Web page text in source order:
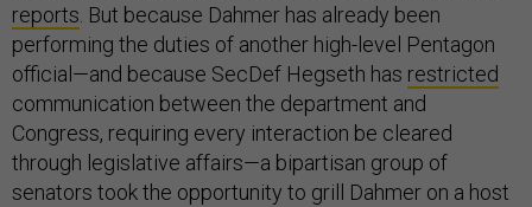
reports. But because Dahmer has already been
performing the duties of another high-level Pentagon
official—and because SecDef Hegseth has restricted
communication between the department and
Congress, requiring every interaction be cleared
through legislative affairs—a bipartisan group of
senators took the opportunity to grill Dahmer on a host